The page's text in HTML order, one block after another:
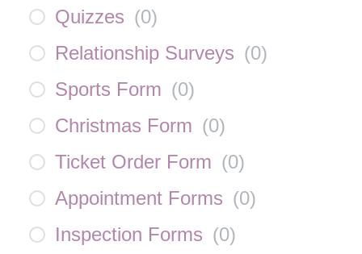
Quizzes (0)
Relationship Surveys (0)
Sports Form (0)
Christmas Form (0)
Ticket Order Form (0)
Appointment Forms (0)
Inspection Forms (0)